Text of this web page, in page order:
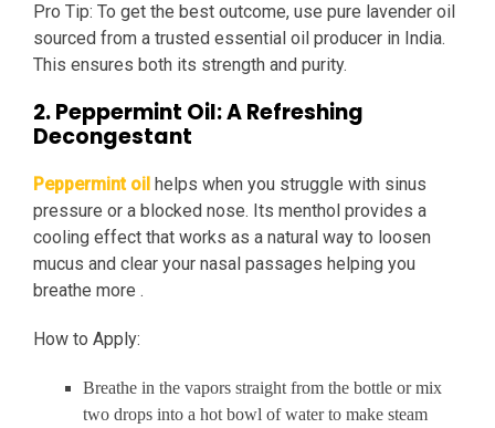
Pro Tip: To get the best outcome, use pure lavender oil
sourced from a trusted essential oil producer in India.
This ensures both its strength and purity.
2. Peppermint Oil: A Refreshing
Decongestant
Peppermint oil helps when you struggle with sinus
pressure or a blocked nose. Its menthol provides a
cooling effect that works as a natural way to loosen
mucus and clear your nasal passages helping you
breathe more .
How to Apply:
Breathe in the vapors straight from the bottle or mix
two drops into a hot bowl of water to make steam